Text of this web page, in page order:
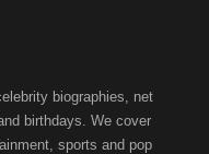
biographies, net
birthdays. We cover
sports and pop